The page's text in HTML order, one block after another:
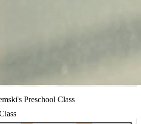
Preschool Class